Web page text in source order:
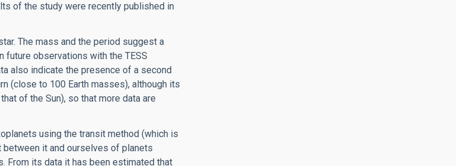
of the study were recently published in
The mass and the period suggest a
future observations with the TESS
also indicate the presence of a second
(close to 100 Earth masses), although its
of the Sun), so that more data are
using the transit method (which is
it and ourselves of planets
From its data it has been estimated that